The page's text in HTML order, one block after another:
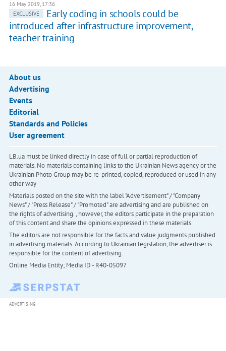
16 May 2019, 17:36
EXCLUSIVE
Early coding in schools could be
introduced after infrastructure improvement,
teacher training
About us
Advertising
Events
Editorial
Standards and Policies
User agreement
LB.ua must be linked directly in case of full or partial reproduction of
materials. No materials containing links to the Ukrainian News agency or the
Ukrainian Photo Group may be re-printed, copied, reproduced or used in any
other way
Materials posted on the site with the label "Advertisement" / "Company
News" / "Press Release" / "Promoted" are advertising and are published on
the rights of advertising. , however, the editors participate in the preparation
of this content and share the opinions expressed in these materials.
The editors are not responsible for the facts and value judgments published
in advertising materials. According to Ukrainian legislation, the advertiser is
responsible for the content of advertising.
Online Media Entity; Media ID - R40-05097
ADVERTISING